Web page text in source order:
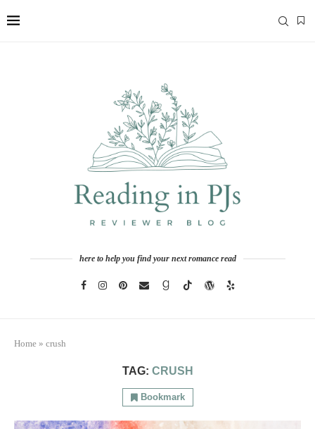
here to help you find your next romance read
Home » crush
TAG: CRUSH
Bookmark